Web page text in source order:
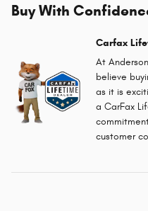
Buy With
Carfax
At
believe
as it is
a CarFax
customer